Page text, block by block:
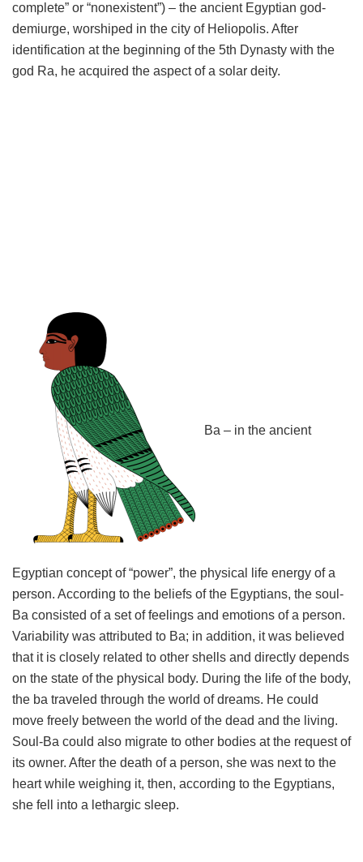
complete” or “nonexistent”) – the ancient Egyptian god-
demiurge, worshiped in the city of Heliopolis. After
identification at the beginning of the 5th Dynasty with the
god Ra, he acquired the aspect of a solar deity.
Ba – in the ancient
Egyptian concept of “power”, the physical life energy of a
person. According to the beliefs of the Egyptians, the soul-
Ba consisted of a set of feelings and emotions of a person.
Variability was attributed to Ba; in addition, it was believed
that it is closely related to other shells and directly depends
on the state of the physical body. During the life of the body,
the ba traveled through the world of dreams. He could
move freely between the world of the dead and the living.
Soul-Ba could also migrate to other bodies at the request of
its owner. After the death of a person, she was next to the
heart while weighing it, then, according to the Egyptians,
she fell into a lethargic sleep.